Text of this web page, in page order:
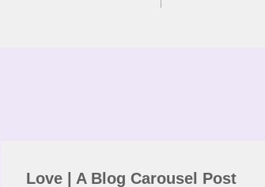
Love | A Blog Carousel Post